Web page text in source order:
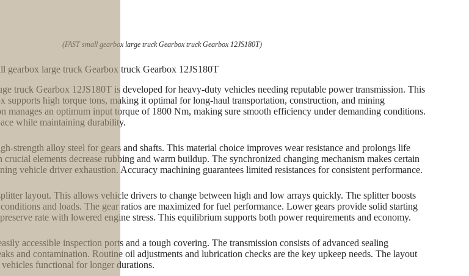
(FAST small gearbox large truck Gearbox truck Gearbox 12JS180T)
gearbox large truck Gearbox truck Gearbox 12JS180T
truck Gearbox 12JS180T is developed for heavy-duty vehicles needing reputable power transmission. This
supports high torque tons, making it optimal for long-haul transportation, construction, and mining
manages an optimum input torque of 1800 Nm, making sure smooth efficiency under demanding conditions.
while maintaining durability.
strength alloy steel for gears and shafts. This material choice improves wear resistance and prolongs life
crucial elements decrease rubbing and warm buildup. The synchronized changing mechanism makes certain
vehicle driver exhaustion. Accuracy machining guarantees limited resistances for consistent performance.
layout. This allows vehicle drivers to change between high and low arrays quickly. The splitter boosts
and loads. The gear ratios are maximized for fuel performance. Lower gears provide solid starting
rate with lowered engine stress. This equilibrium supports both power requirements and economy.
accessible inspection ports and a tough covering. The transmission consists of advanced sealing
and contamination. Routine oil adjustments and lubrication checks are the key upkeep needs. The layout
functional for longer durations.